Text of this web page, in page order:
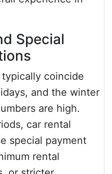
Special
coincide
and the winter
are high.
car rental
special payment
rental